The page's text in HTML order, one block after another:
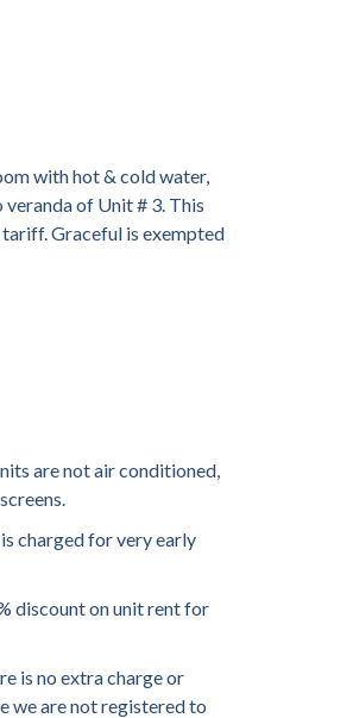
with hot & cold water,
of Unit # 3. This
Graceful is exempted
are not air conditioned,
charged for very early
discount on unit rent for
is no extra charge or
we are not registered to